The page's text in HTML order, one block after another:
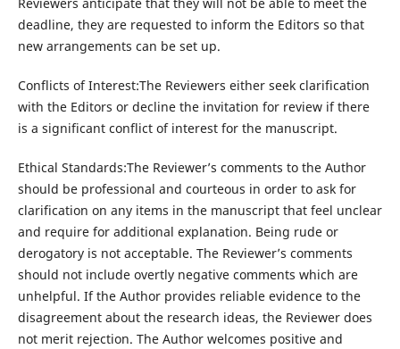
Reviewers anticipate that they will not be able to meet the
deadline, they are requested to inform the Editors so that
new arrangements can be set up.
Conflicts of Interest:The Reviewers either seek clarification
with the Editors or decline the invitation for review if there
is a significant conflict of interest for the manuscript.
Ethical Standards:The Reviewer’s comments to the Author
should be professional and courteous in order to ask for
clarification on any items in the manuscript that feel unclear
and require for additional explanation. Being rude or
derogatory is not acceptable. The Reviewer’s comments
should not include overtly negative comments which are
unhelpful. If the Author provides reliable evidence to the
disagreement about the research ideas, the Reviewer does
not merit rejection. The Author welcomes positive and